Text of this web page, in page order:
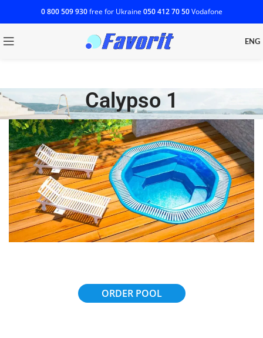
0 800 509 930free for Ukraine‎050 412 70 50Vodafone
ENG
Calypso 1
ORDER POOL